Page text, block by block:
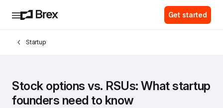
Get started
Startup
Stock options vs. RSUs: What startup
founders need to know